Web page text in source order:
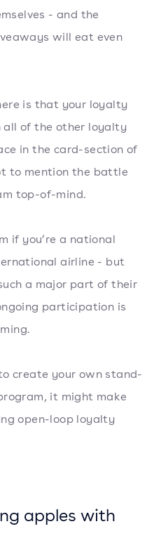
- and the
will eat even
is that your loyalty
of the other loyalty
in the card-section of
to mention the battle
top-of-mind.
if you’re a national
airline - but
a major part of their
participation is
create your own stand-
it might make
open-loop loyalty
apples with